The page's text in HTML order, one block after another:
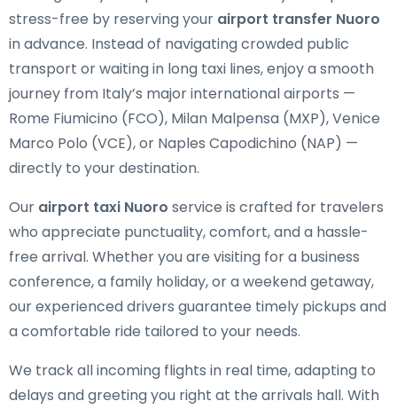
stress-free by reserving your airport transfer Nuoro
in advance. Instead of navigating crowded public
transport or waiting in long taxi lines, enjoy a smooth
journey from Italy’s major international airports —
Rome Fiumicino (FCO), Milan Malpensa (MXP), Venice
Marco Polo (VCE), or Naples Capodichino (NAP) —
directly to your destination.
Our airport taxi Nuoro service is crafted for travelers
who appreciate punctuality, comfort, and a hassle-
free arrival. Whether you are visiting for a business
conference, a family holiday, or a weekend getaway,
our experienced drivers guarantee timely pickups and
a comfortable ride tailored to your needs.
We track all incoming flights in real time, adapting to
delays and greeting you right at the arrivals hall. With